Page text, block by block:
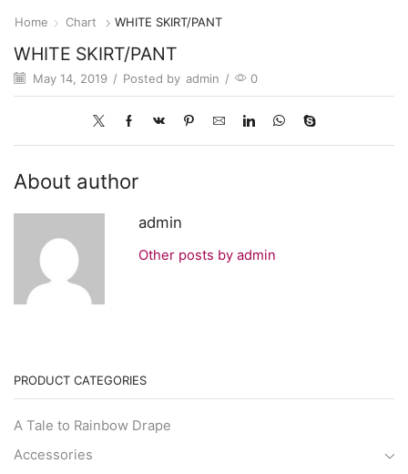
Home Chart WHITE SKIRT/PANT
WHITE SKIRT/PANT
May 14, 2019 / Posted by admin / 0
About author
admin
Other posts by admin
PRODUCT CATEGORIES
A Tale to Rainbow Drape
Accessories